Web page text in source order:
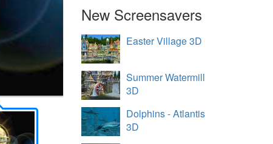
New Screensavers
Easter Village 3D
Summer Watermill
3D
Dolphins - Atlantis
3D